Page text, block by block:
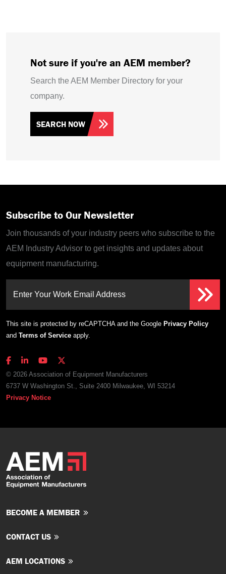
Not sure if you're an AEM member?
Search the AEM Member Directory for your
company.
SEARCH NOW
Subscribe to Our Newsletter
Join thousands of your industry peers who subscribe to the
AEM Industry Advisor to get insights and updates about
equipment manufacturing.
Enter Your Work Email Address
This site is protected by reCAPTCHA and the Google Privacy Policy
and Terms of Service apply.
© 2026 Association of Equipment Manufacturers
6737 W Washington St., Suite 2400 Milwaukee, WI 53214
Privacy Notice
BECOME A MEMBER
CONTACT US
AEM LOCATIONS